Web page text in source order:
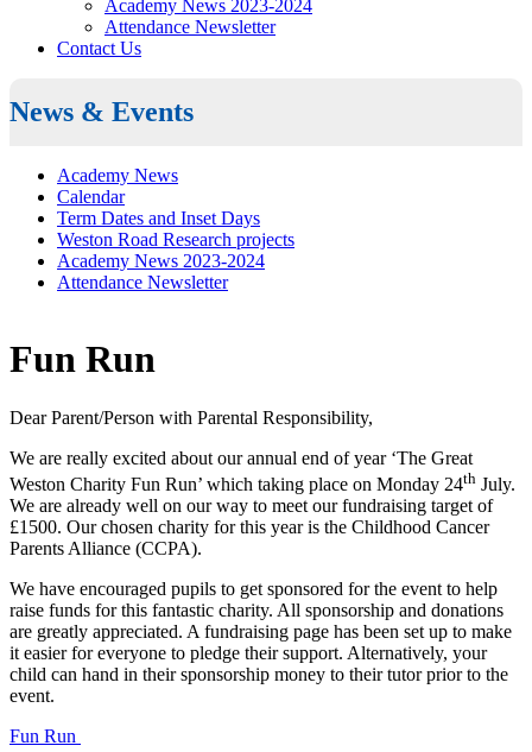
Academy News 2023-2024
Attendance Newsletter
Contact Us
News & Events
Academy News
Calendar
Term Dates and Inset Days
Weston Road Research projects
Academy News 2023-2024
Attendance Newsletter
Fun Run
Dear Parent/Person with Parental Responsibility,
We are really excited about our annual end of year ‘The Great
Weston Charity Fun Run’ which taking place on Monday 24th July.
We are already well on our way to meet our fundraising target of
£1500. Our chosen charity for this year is the Childhood Cancer
Parents Alliance (CCPA).
We have encouraged pupils to get sponsored for the event to help
raise funds for this fantastic charity. All sponsorship and donations
are greatly appreciated. A fundraising page has been set up to make
it easier for everyone to pledge their support. Alternatively, your
child can hand in their sponsorship money to their tutor prior to the
event.
Fun Run